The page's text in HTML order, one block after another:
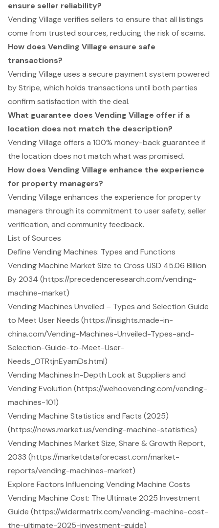
ensure seller reliability?
Vending Village verifies sellers to ensure that all listings
come from trusted sources, reducing the risk of scams.
How does Vending Village ensure safe
transactions?
Vending Village uses a secure payment system powered
by Stripe, which holds transactions until both parties
confirm satisfaction with the deal.
What guarantee does Vending Village offer if a
location does not match the description?
Vending Village offers a 100% money-back guarantee if
the location does not match what was promised.
How does Vending Village enhance the experience
for property managers?
Vending Village enhances the experience for property
managers through its commitment to user safety, seller
verification, and community feedback.
List of Sources
Define Vending Machines: Types and Functions
Vending Machine Market Size to Cross USD 45.06 Billion
By 2034 (https://precedenceresearch.com/vending-
machine-market)
Vending Machines Unveiled – Types and Selection Guide
to Meet User Needs (https://insights.made-in-
china.com/Vending-Machines-Unveiled-Types-and-
Selection-Guide-to-Meet-User-
Needs_OTRtjnEyamDs.html)
Vending Machines:In-Depth Look at Suppliers and
Vending Evolution (https://wehoovending.com/vending-
machines-101)
Vending Machine Statistics and Facts (2025)
(https://news.market.us/vending-machine-statistics)
Vending Machines Market Size, Share & Growth Report,
2033 (https://marketdataforecast.com/market-
reports/vending-machines-market)
Explore Factors Influencing Vending Machine Costs
Vending Machine Cost: The Ultimate 2025 Investment
Guide (https://widermatrix.com/vending-machine-cost-
the-ultimate-2025-investment-guide)